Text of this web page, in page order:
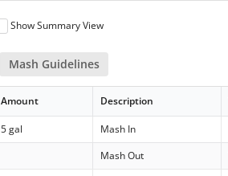
Show Summary View
Mash Guidelines
Amount Description
5 gal Mash In
Mash Out